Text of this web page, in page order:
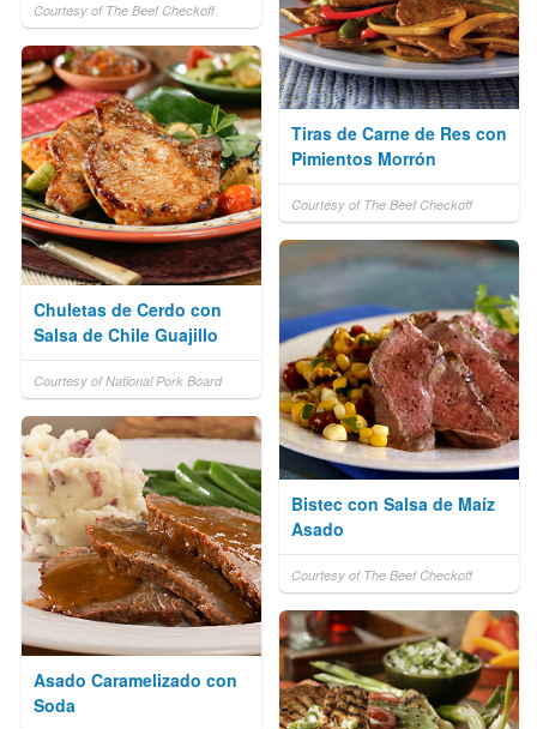
Courtesy of The Beef Checkoff
Tiras de Carne de Res con
Pimientos Morrón
Courtesy of The Beef Checkoff
Chuletas de Cerdo con
Salsa de Chile Guajillo
Courtesy of National Pork Board
Bistec con Salsa de Maíz
Asado
Courtesy of The Beef Checkoff
Asado Caramelizado con
Soda